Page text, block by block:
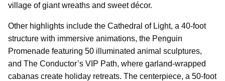
village of giant wreaths and sweet décor.
Other highlights include the Cathedral of Light, a 40-foot
structure with immersive animations, the Penguin
Promenade featuring 50 illuminated animal sculptures,
and The Conductor’s VIP Path, where garland-wrapped
cabanas create holiday retreats. The centerpiece, a 50-foot